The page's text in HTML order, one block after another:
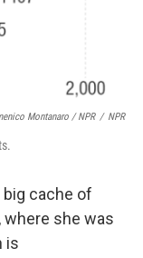
Montanaro / NPR / NPR
big cache of
where she was
is